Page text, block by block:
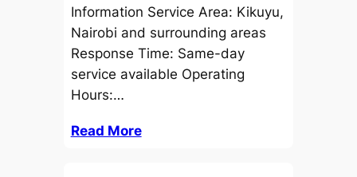
Information Service Area: Kikuyu,
Nairobi and surrounding areas
Response Time: Same-day
service available Operating
Hours:…
Read More